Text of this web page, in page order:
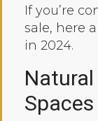
If you’re
sale, here
in 2024.
Natural
Spaces